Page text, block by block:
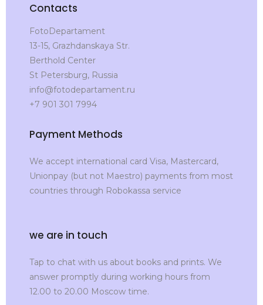
Contacts
FotoDepartament
13-15, Grazhdanskaya Str.
Berthold Center
St Petersburg, Russia
info@fotodepartament.ru
+7 901 301 7994
Payment Methods
We accept international card Visa, Mastercard,
Unionpay (but not Maestro) payments from most
countries through Robokassa service
we are in touch
Tap to chat with us about books and prints. We
answer promptly during working hours from
12.00 to 20.00 Moscow time.